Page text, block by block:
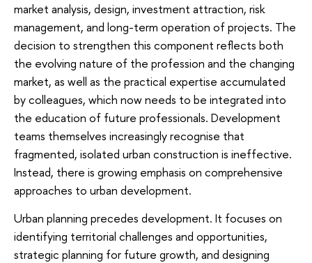
market analysis, design, investment attraction, risk
management, and long-term operation of projects. The
decision to strengthen this component reflects both
the evolving nature of the profession and the changing
market, as well as the practical expertise accumulated
by colleagues, which now needs to be integrated into
the education of future professionals. Development
teams themselves increasingly recognise that
fragmented, isolated urban construction is ineffective.
Instead, there is growing emphasis on comprehensive
approaches to urban development.
Urban planning precedes development. It focuses on
identifying territorial challenges and opportunities,
strategic planning for future growth, and designing